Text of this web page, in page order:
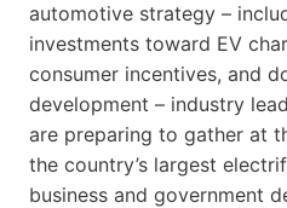
automotive strategy –
investments toward EV
consumer incentives, and
development – industry
are preparing to gather at
the country’s largest
business and government